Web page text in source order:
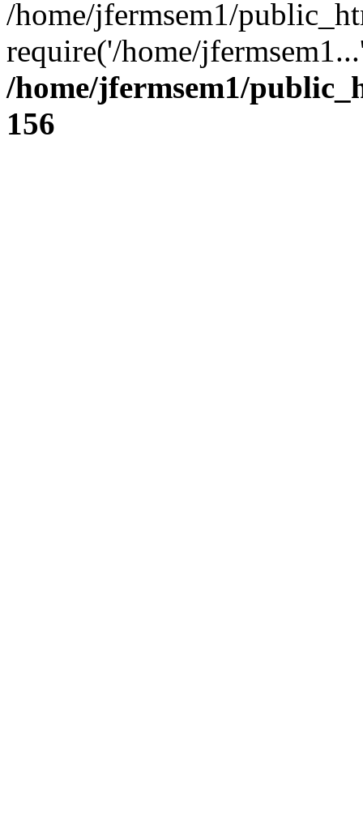
/home/jfermsem1/
require('/home/
/home/jfermsem1/
156